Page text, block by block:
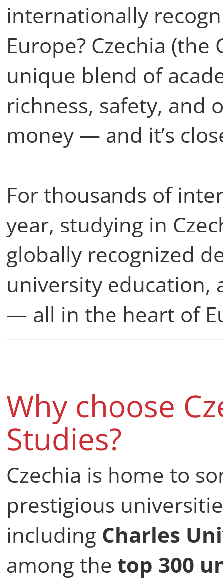
internationally
Europe? Czechia (the
unique blend of
richness, safety, and
money — and it’s
For thousands of
year, studying in
globally recognized
university education,
— all in the heart of
Why choose
Studies?
Czechia is home to
prestigious
including Charles
among the top 300